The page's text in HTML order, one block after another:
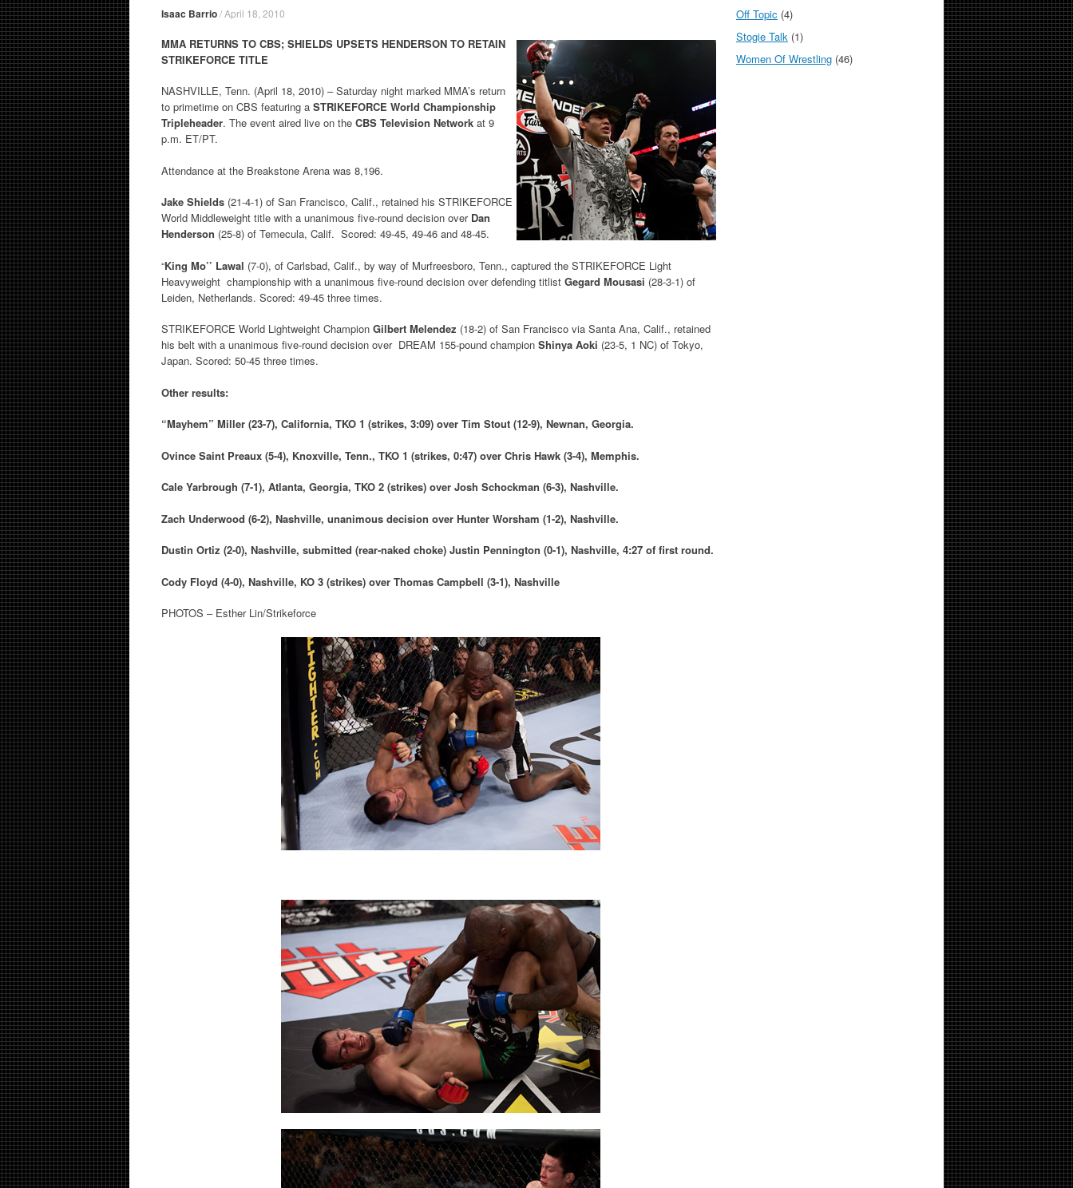
Isaac Barrio/April 18, 2010
MMA RETURNS TO CBS; SHIELDS UPSETS HENDERSON TO RETAIN
STRIKEFORCE TITLE
NASHVILLE, Tenn. (April 18, 2010) – Saturday night marked MMA’s return
to primetime on CBS featuring a STRIKEFORCE World Championship
Tripleheader. The event aired live on the CBS Television Network at 9
p.m. ET/PT.
Attendance at the Breakstone Arena was 8,196.
Jake Shields (21-4-1) of San Francisco, Calif., retained his STRIKEFORCE
World Middleweight title with a unanimous five-round decision over Dan
Henderson (25-8) of Temecula, Calif. Scored: 49-45, 49-46 and 48-45.
“King Mo’’ Lawal (7-0), of Carlsbad, Calif., by way of Murfreesboro, Tenn., captured the STRIKEFORCE Light
Heavyweight championship with a unanimous five-round decision over defending titlist Gegard Mousasi (28-3-1) of
Leiden, Netherlands. Scored: 49-45 three times.
STRIKEFORCE World Lightweight Champion Gilbert Melendez (18-2) of San Francisco via Santa Ana, Calif., retained
his belt with a unanimous five-round decision over DREAM 155-pound champion Shinya Aoki (23-5, 1 NC) of Tokyo,
Japan. Scored: 50-45 three times.
Other results:
“Mayhem” Miller (23-7), California, TKO 1 (strikes, 3:09) over Tim Stout (12-9), Newnan, Georgia.
Ovince Saint Preaux (5-4), Knoxville, Tenn., TKO 1 (strikes, 0:47) over Chris Hawk (3-4), Memphis.
Cale Yarbrough (7-1), Atlanta, Georgia, TKO 2 (strikes) over Josh Schockman (6-3), Nashville.
Zach Underwood (6-2), Nashville, unanimous decision over Hunter Worsham (1-2), Nashville.
Dustin Ortiz (2-0), Nashville, submitted (rear-naked choke) Justin Pennington (0-1), Nashville, 4:27 of first round.
Cody Floyd (4-0), Nashville, KO 3 (strikes) over Thomas Campbell (3-1), Nashville
PHOTOS – Esther Lin/Strikeforce
Off Topic (4)
Stogie Talk (1)
Women Of Wrestling (46)